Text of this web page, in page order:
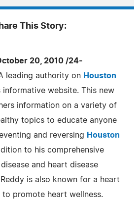
This Story:
20, 2010 /24-
leading authority on Houston
informative website. This new
information on a variety of
topics to educate anyone
and reversing Houston
to his comprehensive
and heart disease
is also known for a heart
promote heart wellness.